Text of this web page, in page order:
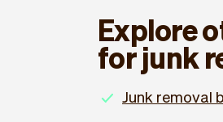
Explore
for junk
Junk removal